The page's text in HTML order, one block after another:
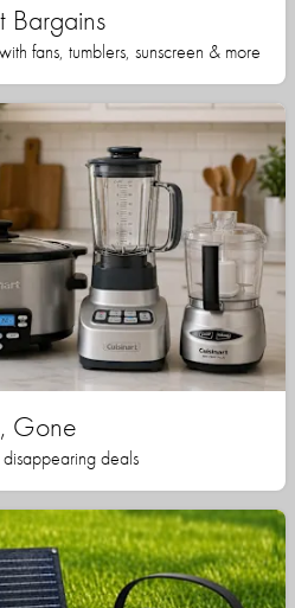
Bargains
fans, tumblers, sunscreen & more
Gone
deals